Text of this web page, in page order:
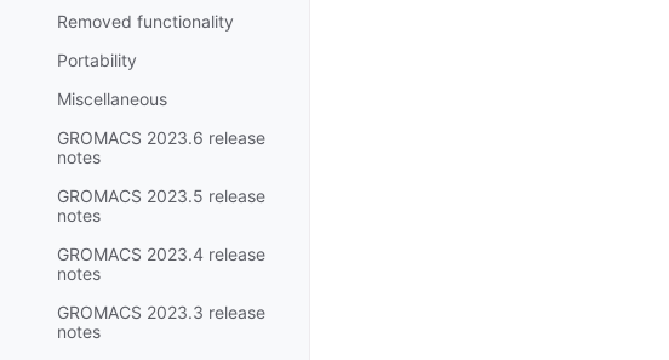
Removed functionality
Portability
Miscellaneous
GROMACS 2023.6 release
notes
GROMACS 2023.5 release
notes
GROMACS 2023.4 release
notes
GROMACS 2023.3 release
notes